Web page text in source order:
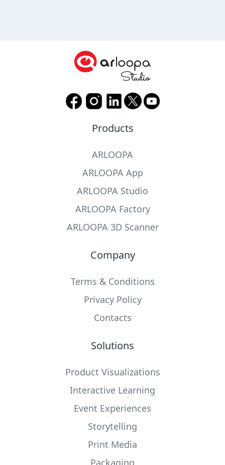
Products
ARLOOPA
ARLOOPA App
ARLOOPA Studio
ARLOOPA Factory
ARLOOPA 3D Scanner
Company
Terms & Conditions
Privacy Policy
Contacts
Solutions
Product Visualizations
Interactive Learning
Event Experiences
Storytelling
Print Media
Packaging